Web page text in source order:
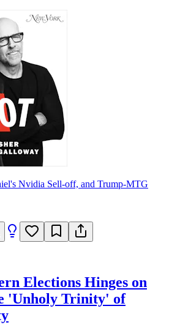
Nvidia Sell-off, and Trump-MTG
Elections Hinges on
'Unholy Trinity' of